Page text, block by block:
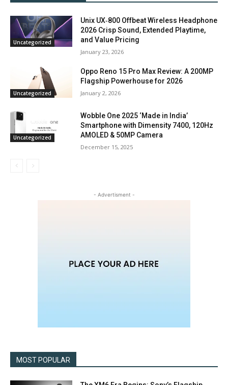
Uncategorized
Unix UX‑800 Offbeat Wireless Headphone
2026 Crisp Sound, Extended Playtime,
and Value Pricing
January 23, 2026
Uncategorized
Oppo Reno 15 Pro Max Review: A 200MP
Flagship Powerhouse for 2026
January 2, 2026
Uncategorized
Wobble One 2025 ‘Made in India’
Smartphone with Dimensity 7400, 120Hz
AMOLED & 50MP Camera
December 15, 2025
- Advertisment -
MOST POPULAR